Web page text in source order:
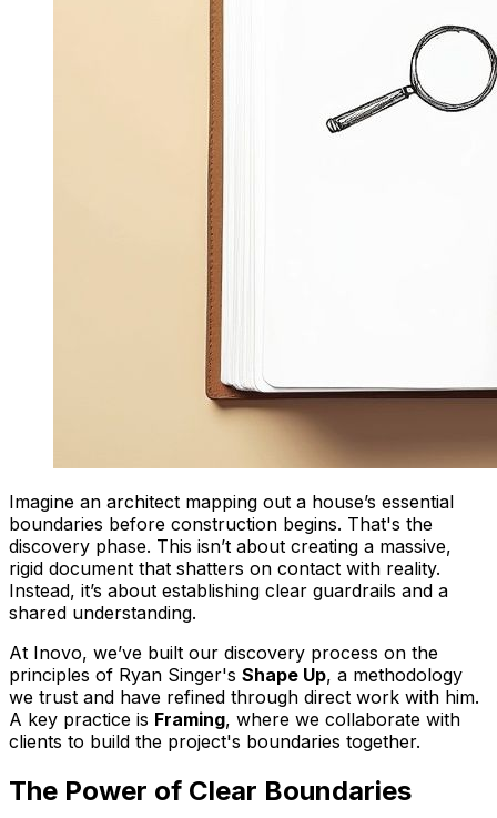
Imagine an architect mapping out a house’s essential
boundaries before construction begins. That's the
discovery phase. This isn’t about creating a massive,
rigid document that shatters on contact with reality.
Instead, it’s about establishing clear guardrails and a
shared understanding.
At Inovo, we’ve built our discovery process on the
principles of Ryan Singer's Shape Up, a methodology
we trust and have refined through direct work with him.
A key practice is Framing, where we collaborate with
clients to build the project's boundaries together.
The Power of Clear Boundaries